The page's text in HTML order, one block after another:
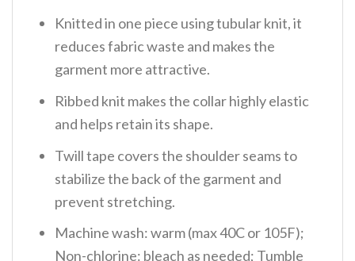
Knitted in one piece using tubular knit, it
reduces fabric waste and makes the
garment more attractive.
Ribbed knit makes the collar highly elastic
and helps retain its shape.
Twill tape covers the shoulder seams to
stabilize the back of the garment and
prevent stretching.
Machine wash: warm (max 40C or 105F);
Non-chlorine: bleach as needed; Tumble